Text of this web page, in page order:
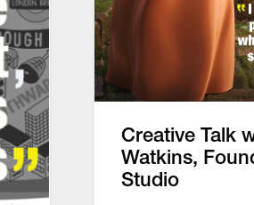
Creative Talk
Watkins,
Studio